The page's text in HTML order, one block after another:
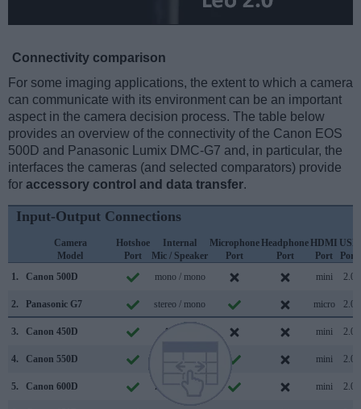
Connectivity comparison
For some imaging applications, the extent to which a camera
can communicate with its environment can be an important
aspect in the camera decision process. The table below
provides an overview of the connectivity of the Canon EOS
500D and Panasonic Lumix DMC-G7 and, in particular, the
interfaces the cameras (and selected comparators) provide
for accessory control and data transfer.
Input-Output Connections
Camera
Model
Hotshoe
Port
Internal
Mic / Speaker
Microphone
Port
Headphone
Port
HDMI
Port
USB
Port
1.
Canon 500D mono / mono mini 2.0
2. Panasonic G7 stereo / mono micro 2.0
3. Canon 450D mini 2.0
4. Canon 550D mini 2.0
5. Canon 600D mono / mono mini 2.0